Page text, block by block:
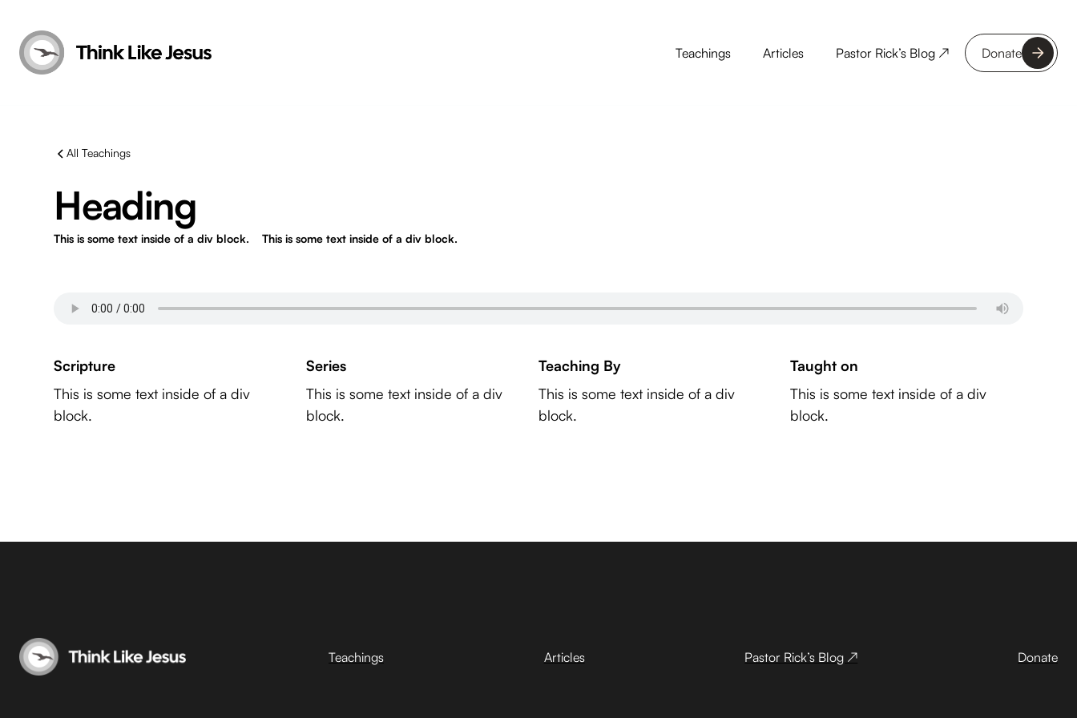
Teachings Articles Pastor Rick’s Blog ↗ Donate
All Teachings
Heading
This is some text inside of a div block. This is some text inside of a div block.
Scripture
This is some text inside of a div
block.
Series
This is some text inside of a div
block.
Teaching By
This is some text inside of a div
block.
Taught on
This is some text inside of a div
block.
Teachings Articles Pastor Rick’s Blog ↗ Donate